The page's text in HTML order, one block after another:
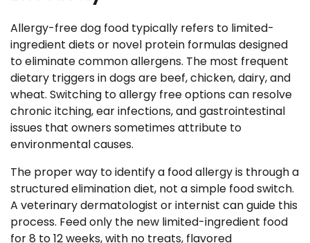
Allergy-free dog food typically refers to limited-
ingredient diets or novel protein formulas designed
to eliminate common allergens. The most frequent
dietary triggers in dogs are beef, chicken, dairy, and
wheat. Switching to allergy free options can resolve
chronic itching, ear infections, and gastrointestinal
issues that owners sometimes attribute to
environmental causes.
The proper way to identify a food allergy is through a
structured elimination diet, not a simple food switch.
A veterinary dermatologist or internist can guide this
process. Feed only the new limited-ingredient food
for 8 to 12 weeks, with no treats, flavored